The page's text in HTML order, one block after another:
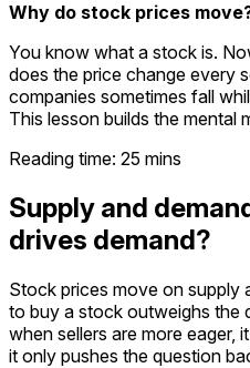
Why do stock prices
You know what a stock is.
does the price change every
companies sometimes fall
This lesson builds the mental
Reading time: 25 mins
Supply and
drives demand?
Stock prices move on supply
to buy a stock outweighs the
when sellers are more eager,
it only pushes the question